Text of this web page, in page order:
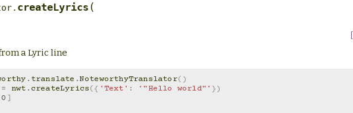
createLyrics (
a Lyric line
. translate .NoteworthyTranslator()
= nwt . createLyrics({ 'Text' : '"Hello world"' })
0 ]